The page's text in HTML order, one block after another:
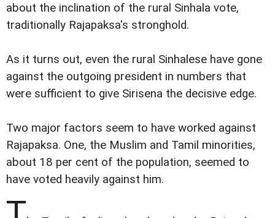
about the inclination of the rural Sinhala vote,
traditionally Rajapaksa's stronghold.
As it turns out, even the rural Sinhalese have gone
against the outgoing president in numbers that
were sufficient to give Sirisena the decisive edge.
Two major factors seem to have worked against
Rajapaksa. One, the Muslim and Tamil minorities,
about 18 per cent of the population, seemed to
have voted heavily against him.